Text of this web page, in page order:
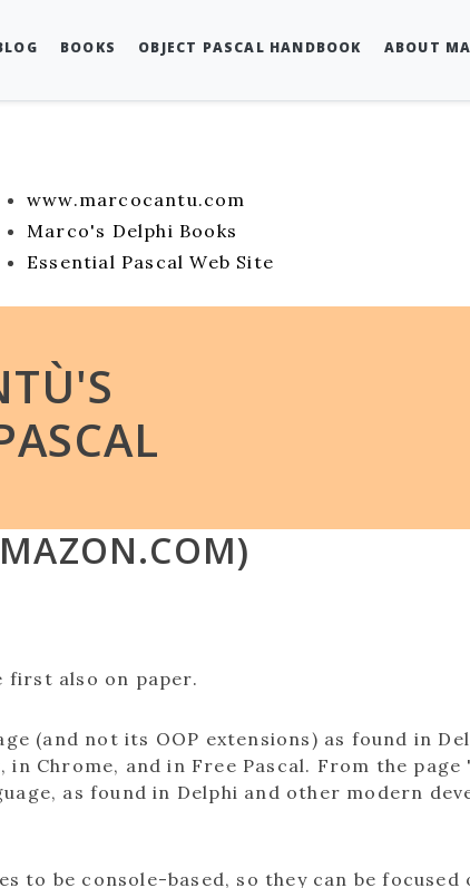
BOOKS OBJECT PASCAL HANDBOOK ABOUT
www.marcocantu.com
Marco's Delphi Books
Essential Pascal Web Site
first also on paper.
(and not its OOP extensions) as found in
Chrome, and in Free Pascal. From the page
as found in Delphi and other modern
to be console-based, so they can be focused